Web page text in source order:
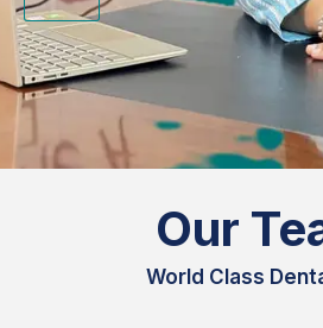
Our
World Class